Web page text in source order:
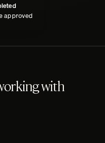
approved
with